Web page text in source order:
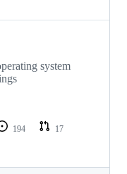
system
194
17